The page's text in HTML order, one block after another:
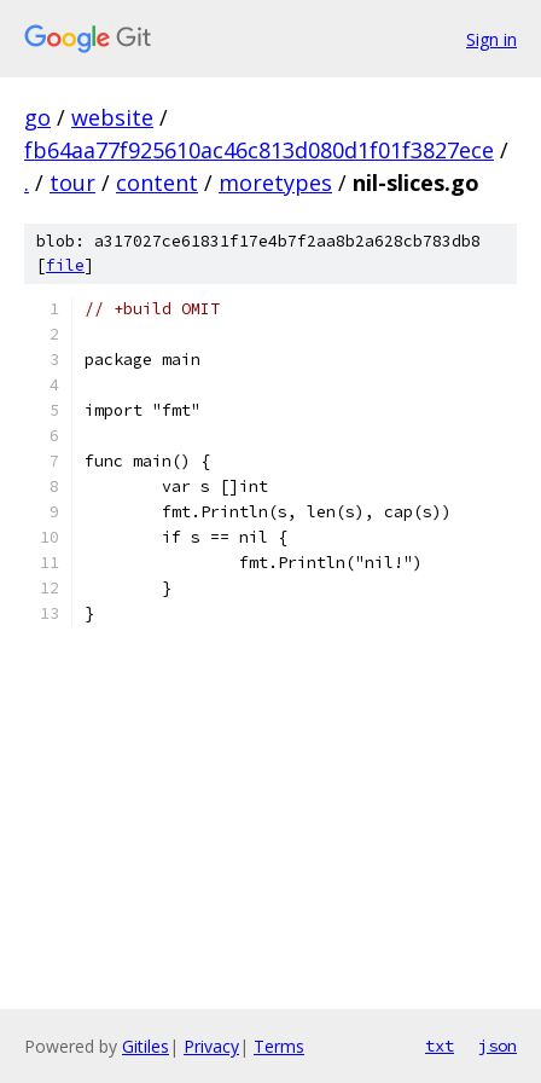
Sign in
go / website /
fb64aa77f925610ac46c813d080d1f01f3827ece /
. / tour / content / moretypes / nil-slices.go
blob: a317027ce61831f17e4b7f2aa8b2a628cb783db8
[file]
// +build OMIT
package main
import "fmt"
func main() {
	var s []int
	fmt.Println(s, len(s), cap(s))
	if s == nil {
		fmt.Println("nil!")
	}
}
Powered by Gitiles | Privacy| Terms txt json